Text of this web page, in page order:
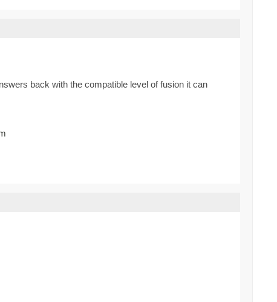
back with the compatible level of fusion it can